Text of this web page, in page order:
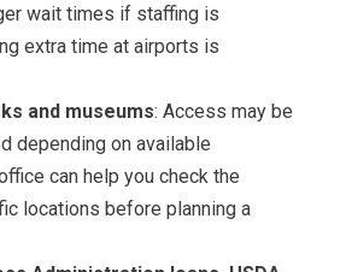
wait times if staffing is
extra time at airports is
and museums: Access may be
depending on available
can help you check the
locations before planning a